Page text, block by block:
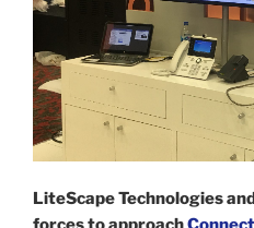
LiteScape Technologies